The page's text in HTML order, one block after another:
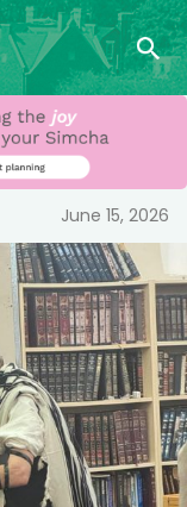
June 15, 2026